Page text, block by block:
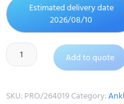
Estimated delivery date
2026/08/10
Add to quote
SKU:PRO/264019Category: